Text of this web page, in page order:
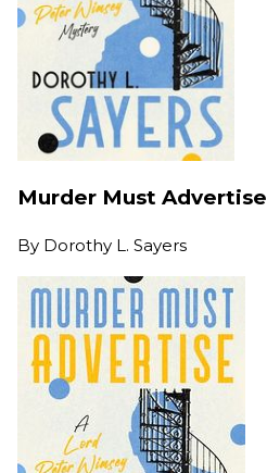
Murder Must Advertise
By Dorothy L. Sayers